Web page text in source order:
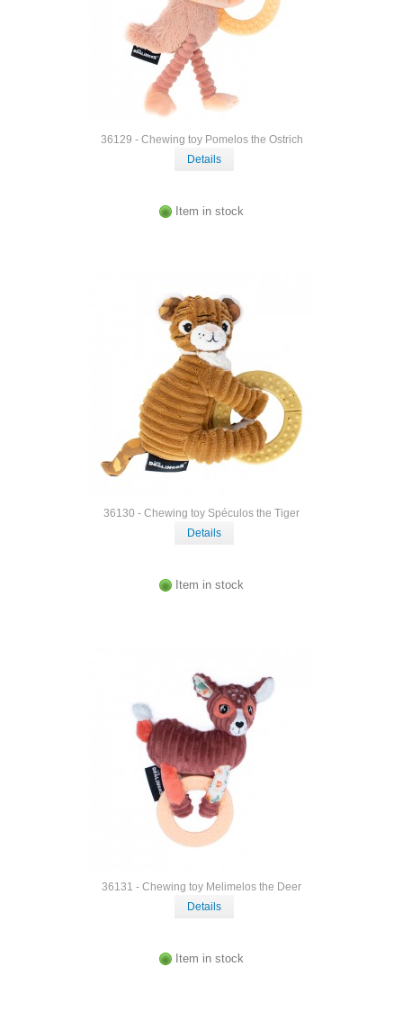
36129 - Chewing toy Pomelos the Ostrich
Details
Item in stock
36130 - Chewing toy Spéculos the Tiger
Details
Item in stock
36131 - Chewing toy Melimelos the Deer
Details
Item in stock